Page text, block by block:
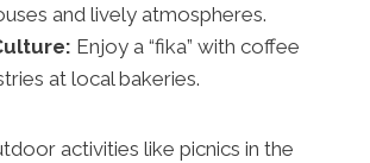
and lively atmospheres.
Enjoy a “fika” with coffee
at local bakeries.
activities like picnics in the